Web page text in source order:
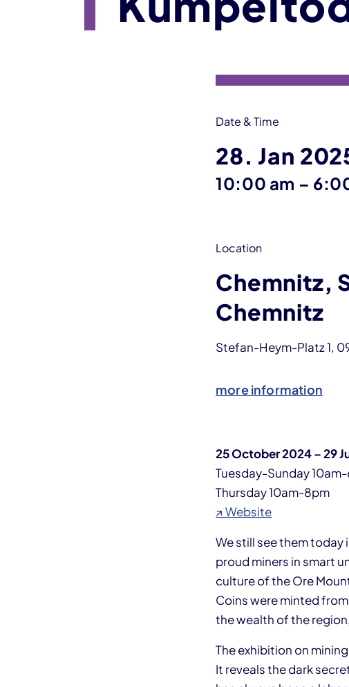
Date & Time
28. Jan
10:00 am – until
Location
Chemnitz,
Chemnitz
Stefan-Heym-Platz 1,
more information
25 October 2024 – 29
Tuesday-Sunday
Thursday 10am-8pm
↗ Website
We still see them today
proud miners in smart
culture of the Ore
Coins were minted
the wealth of the
The exhibition on
It reveals the dark